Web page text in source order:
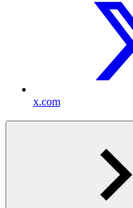
x.com